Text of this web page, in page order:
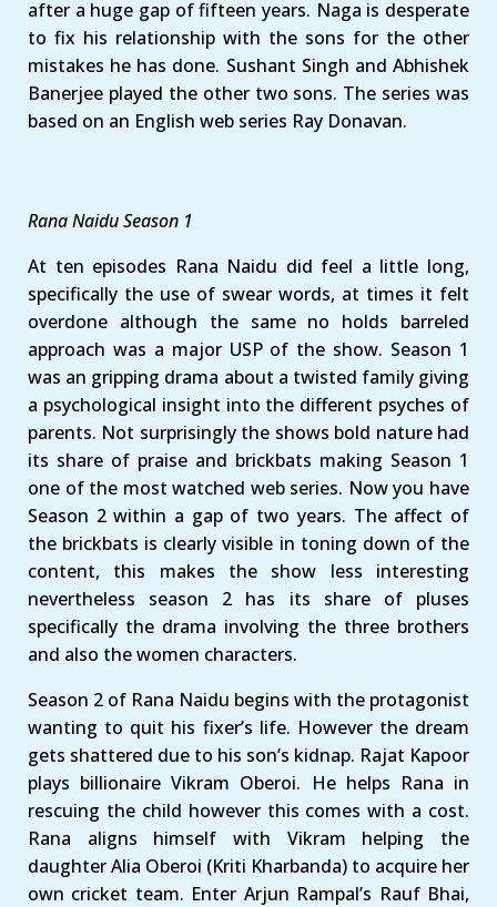
after a huge gap of fifteen years. Naga is desperate
to fix his relationship with the sons for the other
mistakes he has done. Sushant Singh and Abhishek
Banerjee played the other two sons. The series was
based on an English web series Ray Donavan.
Rana Naidu Season 1
At ten episodes Rana Naidu did feel a little long,
specifically the use of swear words, at times it felt
overdone although the same no holds barreled
approach was a major USP of the show. Season 1
was an gripping drama about a twisted family giving
a psychological insight into the different psyches of
parents. Not surprisingly the shows bold nature had
its share of praise and brickbats making Season 1
one of the most watched web series. Now you have
Season 2 within a gap of two years. The affect of
the brickbats is clearly visible in toning down of the
content, this makes the show less interesting
nevertheless season 2 has its share of pluses
specifically the drama involving the three brothers
and also the women characters.
Season 2 of Rana Naidu begins with the protagonist
wanting to quit his fixer’s life. However the dream
gets shattered due to his son’s kidnap. Rajat Kapoor
plays billionaire Vikram Oberoi. He helps Rana in
rescuing the child however this comes with a cost.
Rana aligns himself with Vikram helping the
daughter Alia Oberoi (Kriti Kharbanda) to acquire her
own cricket team. Enter Arjun Rampal’s Rauf Bhai,